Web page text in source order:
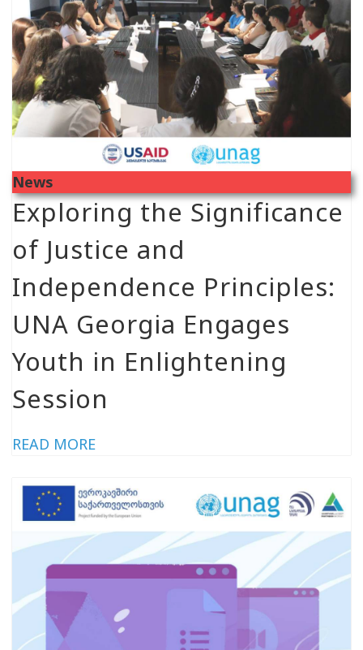
News
Exploring the Significance
of Justice and
Independence Principles:
UNA Georgia Engages
Youth in Enlightening
Session
READ MORE